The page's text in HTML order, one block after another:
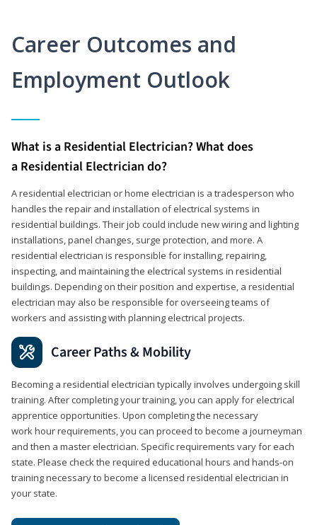
Career Outcomes and
Employment Outlook
What is a Residential Electrician? What does
a Residential Electrician do?
A residential electrician or home electrician is a tradesperson who
handles the repair and installation of electrical systems in
residential buildings. Their job could include new wiring and lighting
installations, panel changes, surge protection, and more. A
residential electrician is responsible for installing, repairing,
inspecting, and maintaining the electrical systems in residential
buildings. Depending on their position and expertise, a residential
electrician may also be responsible for overseeing teams of
workers and assisting with planning electrical projects.
Career Paths & Mobility
Becoming a residential electrician typically involves undergoing skill
training. After completing your training, you can apply for electrical
apprentice opportunities. Upon completing the necessary
work hour requirements, you can proceed to become a journeyman
and then a master electrician. Specific requirements vary for each
state. Please check the required educational hours and hands-on
training necessary to become a licensed residential electrician in
your state.